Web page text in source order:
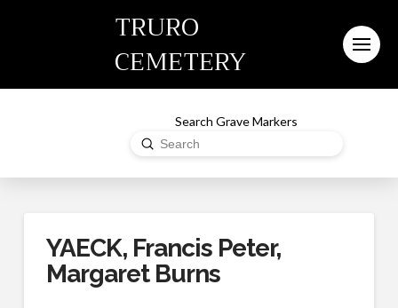
TRURO
CEMETERY
Search Grave Markers
Search
Submit
YAECK, Francis Peter,
Margaret Burns